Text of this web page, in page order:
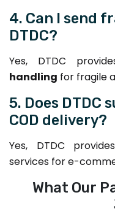
4. Can I send
DTDC?
Yes, DTDC
handling for fragile
5. Does DTDC
COD delivery?
Yes, DTDC
services for e-
What Our